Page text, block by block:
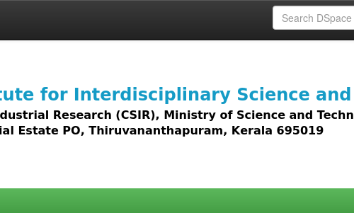
access to all types of digital content including text, images,